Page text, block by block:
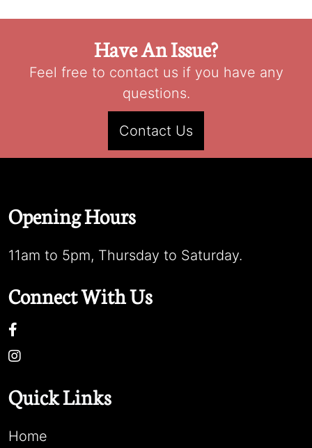
Have An Issue?
Feel free to contact us if you have any
questions.
Contact Us
Opening Hours
11am to 5pm, Thursday to Saturday.
Connect With Us
Quick Links
Home